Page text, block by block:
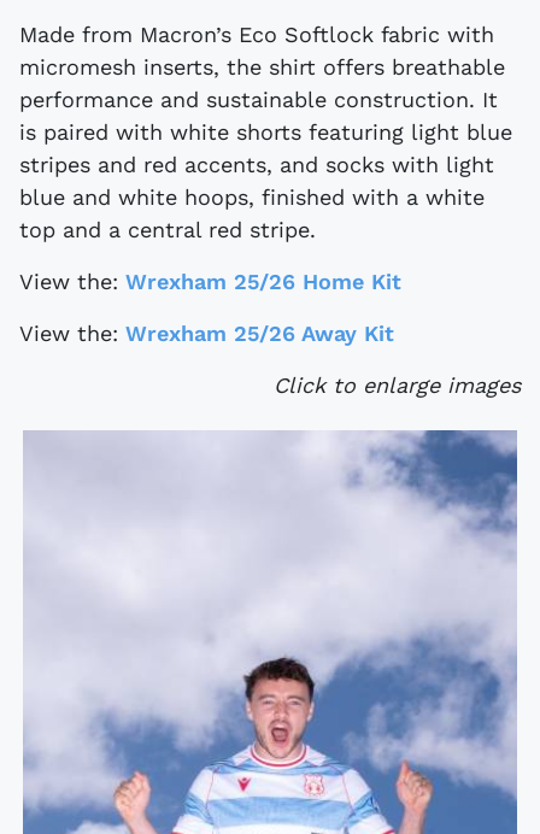
Made from Macron’s Eco Softlock fabric with
micromesh inserts, the shirt offers breathable
performance and sustainable construction. It
is paired with white shorts featuring light blue
stripes and red accents, and socks with light
blue and white hoops, finished with a white
top and a central red stripe.
View the: Wrexham 25/26 Home Kit
View the: Wrexham 25/26 Away Kit
Click to enlarge images